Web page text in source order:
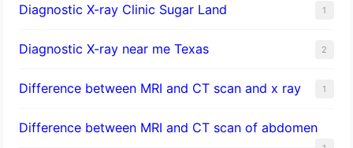
Diagnostic X-ray Clinic Sugar Land 1
Diagnostic X-ray near me Texas 2
Difference between MRI and CT scan and x ray 1
Difference between MRI and CT scan of abdomen